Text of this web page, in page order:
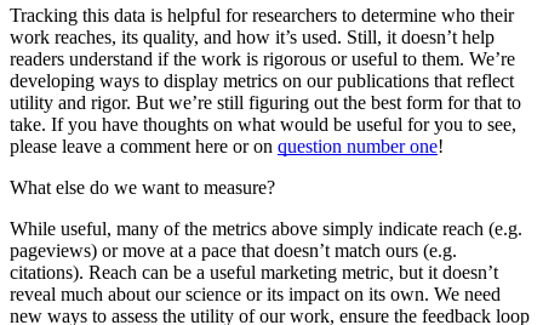
Tracking this data is helpful for researchers to determine who their
work reaches, its quality, and how it’s used. Still, it doesn’t help
readers understand if the work is rigorous or useful to them. We’re
developing ways to display metrics on our publications that reflect
utility and rigor. But we’re still figuring out the best form for that to
take. If you have thoughts on what would be useful for you to see,
please leave a comment here or on question number one!
What else do we want to measure?
While useful, many of the metrics above simply indicate reach (e.g.
pageviews) or move at a pace that doesn’t match ours (e.g.
citations). Reach can be a useful marketing metric, but it doesn’t
reveal much about our science or its impact on its own. We need
new ways to assess the utility of our work, ensure the feedback loop